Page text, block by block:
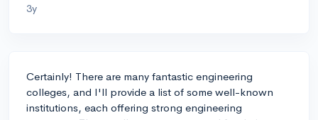
3y
Certainly! There are many fantastic engineering
colleges, and I'll provide a list of some well-known
institutions, each offering strong engineering